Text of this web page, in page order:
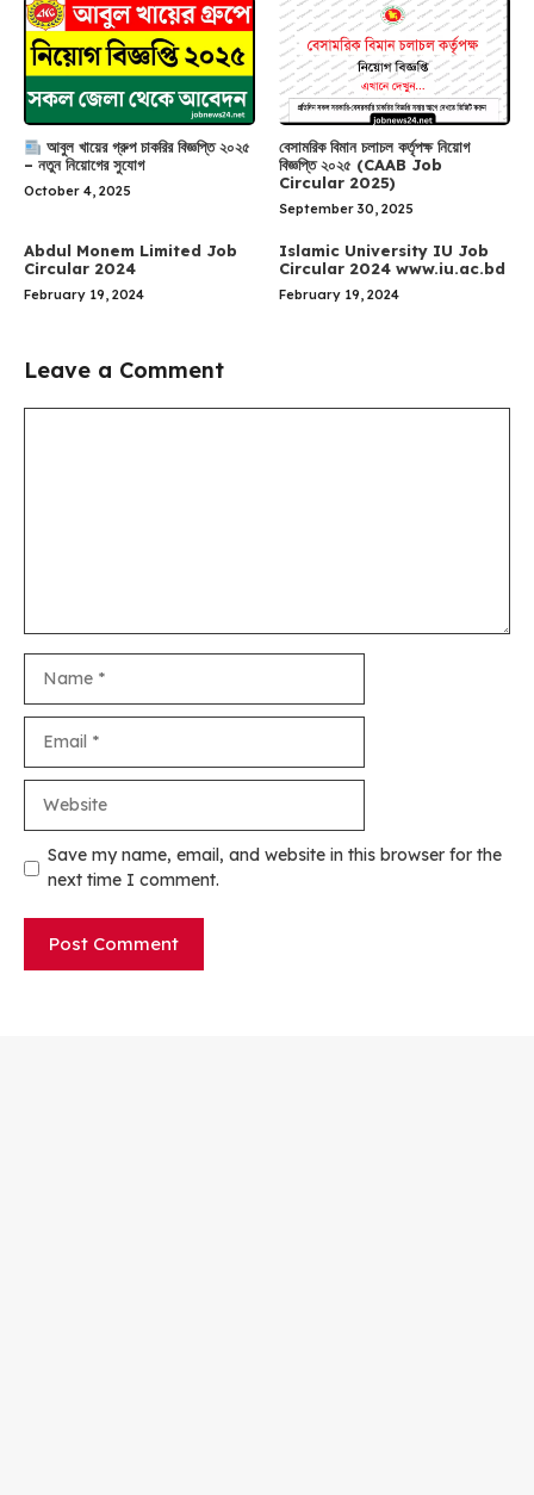
আবুল খায়ের গ্রুপ চাকরির বিজ্ঞপ্তি ২০২৫
– নতুন নিয়োগের সুযোগ
October 4, 2025
বেসামরিক বিমান চলাচল কর্তৃপক্ষ নিয়োগ
বিজ্ঞপ্তি ২০২৫ (CAAB Job
Circular 2025)
September 30, 2025
Abdul Monem Limited Job
Circular 2024
February 19, 2024
Islamic University IU Job
Circular 2024 www.iu.ac.bd
February 19, 2024
Leave a Comment
Save my name, email, and website in this browser for the
next time I comment.